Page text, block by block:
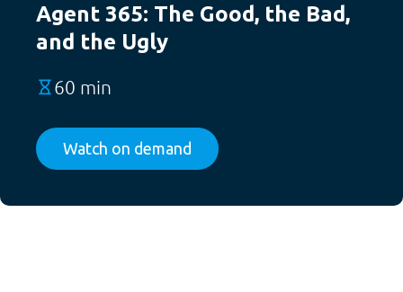
Agent 365: The Good, the Bad,
and the Ugly
60 min
Watch on demand